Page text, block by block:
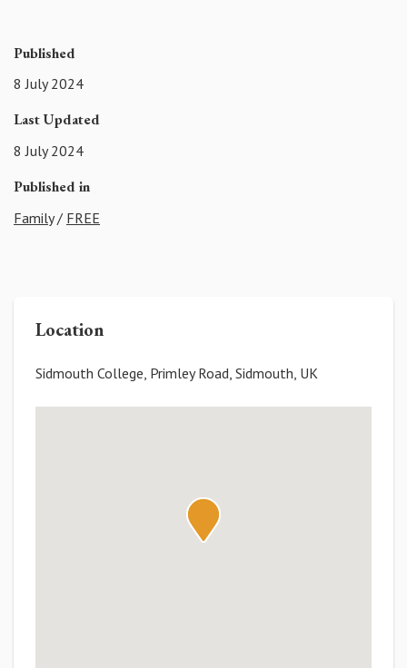
Published
8 July 2024
Last Updated
8 July 2024
Published in
Family/ FREE
Location
Sidmouth College, Primley Road, Sidmouth, UK